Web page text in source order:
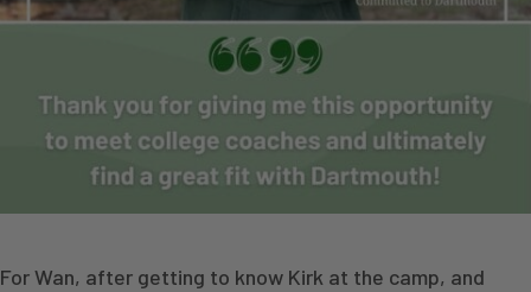
For Wan, after getting to know Kirk at the camp, and